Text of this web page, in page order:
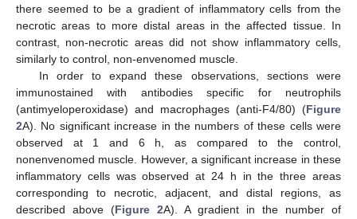
there seemed to be a gradient of inflammatory cells from the
necrotic areas to more distal areas in the affected tissue. In
contrast, non-necrotic areas did not show inflammatory cells,
similarly to control, non-envenomed muscle.
In order to expand these observations, sections were
immunostained with antibodies specific for neutrophils
(antimyeloperoxidase) and macrophages (anti-F4/80) (Figure
2A). No significant increase in the numbers of these cells were
observed at 1 and 6 h, as compared to the control,
nonenvenomed muscle. However, a significant increase in these
inflammatory cells was observed at 24 h in the three areas
corresponding to necrotic, adjacent, and distal regions, as
described above (Figure 2A). A gradient in the number of